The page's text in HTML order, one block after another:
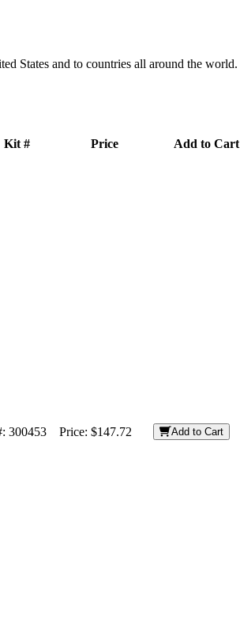
States and to countries all around the world.
Kit # Price
Add to Cart
300453 Price: $147.72 Add to Cart